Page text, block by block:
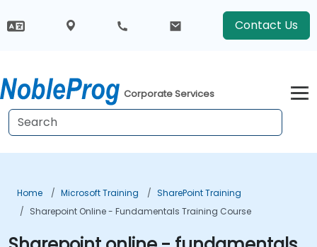
Contact Us
Corporate Services
Home Microsoft Training
SharePoint Training
Sharepoint Online - Fundamentals Training Course